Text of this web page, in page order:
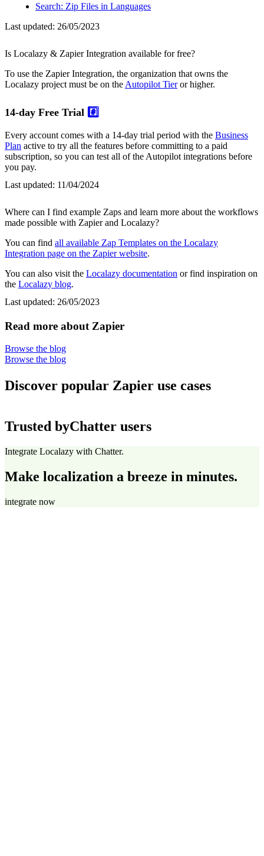
Search: Zip Files in Languages
Last updated: 26/05/2023
Is Localazy & Zapier Integration available for free?
To use the Zapier Integration, the organization that owns the
Localazy project must be on the Autopilot Tieror higher.
14-day Free Trial #️⃣
Every account comes with a 14-day trial period with the Business
Plan active to try all the features before committing to a paid
subscription, so you can test all of the Autopilot integrations before
you pay.
Last updated: 11/04/2024
Where can I find example Zaps and learn more about the workflows
made possible with Zapier and Localazy?
You can find all available Zap Templates on the Localazy
Integration page on the Zapier website.
You can also visit the Localazy documentation or find inspiration on
the Localazy blog.
Last updated: 26/05/2023
Read more about Zapier
Browse the blog
Browse the blog
Discover popular Zapier use cases
Trusted byChatter users
Integrate Localazy with Chatter.
Make localization a breeze in minutes.
integrate now